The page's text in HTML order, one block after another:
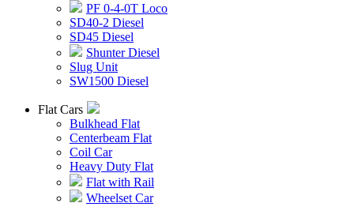
PF 0-4-0T Loco
SD40-2 Diesel
SD45 Diesel
Shunter Diesel
Slug Unit
SW1500 Diesel
Flat Cars
Bulkhead Flat
Centerbeam Flat
Coil Car
Heavy Duty Flat
Flat with Rail
Wheelset Car